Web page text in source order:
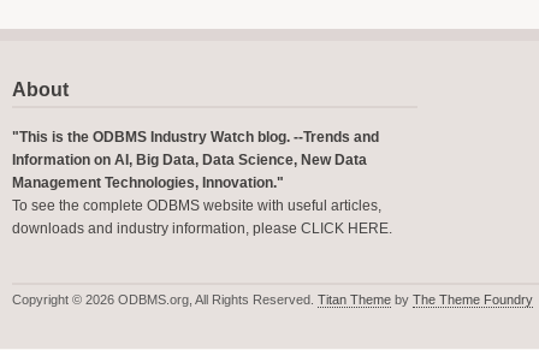
About
"This is the ODBMS Industry Watch blog. --Trends and
Information on AI, Big Data, Data Science, New Data
Management Technologies, Innovation."
To see the complete ODBMS website with useful articles,
downloads and industry information, please CLICK HERE.
Copyright © 2026 ODBMS.org, All Rights Reserved. Titan Theme by The Theme Foundry